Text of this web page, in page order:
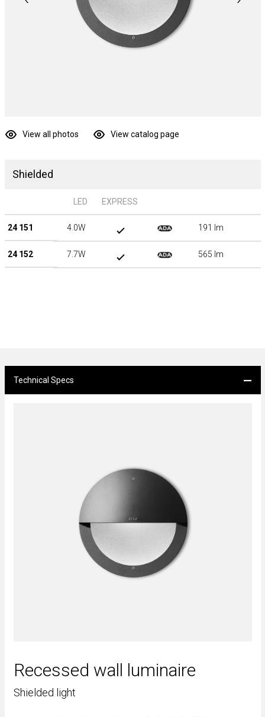
View all photos View catalog page
Shielded
LED EXPRESS
24 151 4.0W 191 lm
24 152 7.7W 565 lm
Technical Specs
Recessed wall luminaire
Shielded light